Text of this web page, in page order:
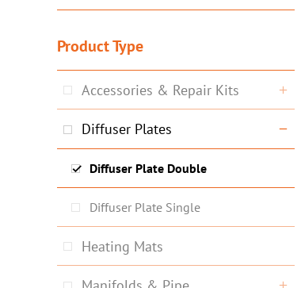
Product Type
Accessories & Repair Kits
Diffuser Plates
Diffuser Plate Double
Diffuser Plate Single
Heating Mats